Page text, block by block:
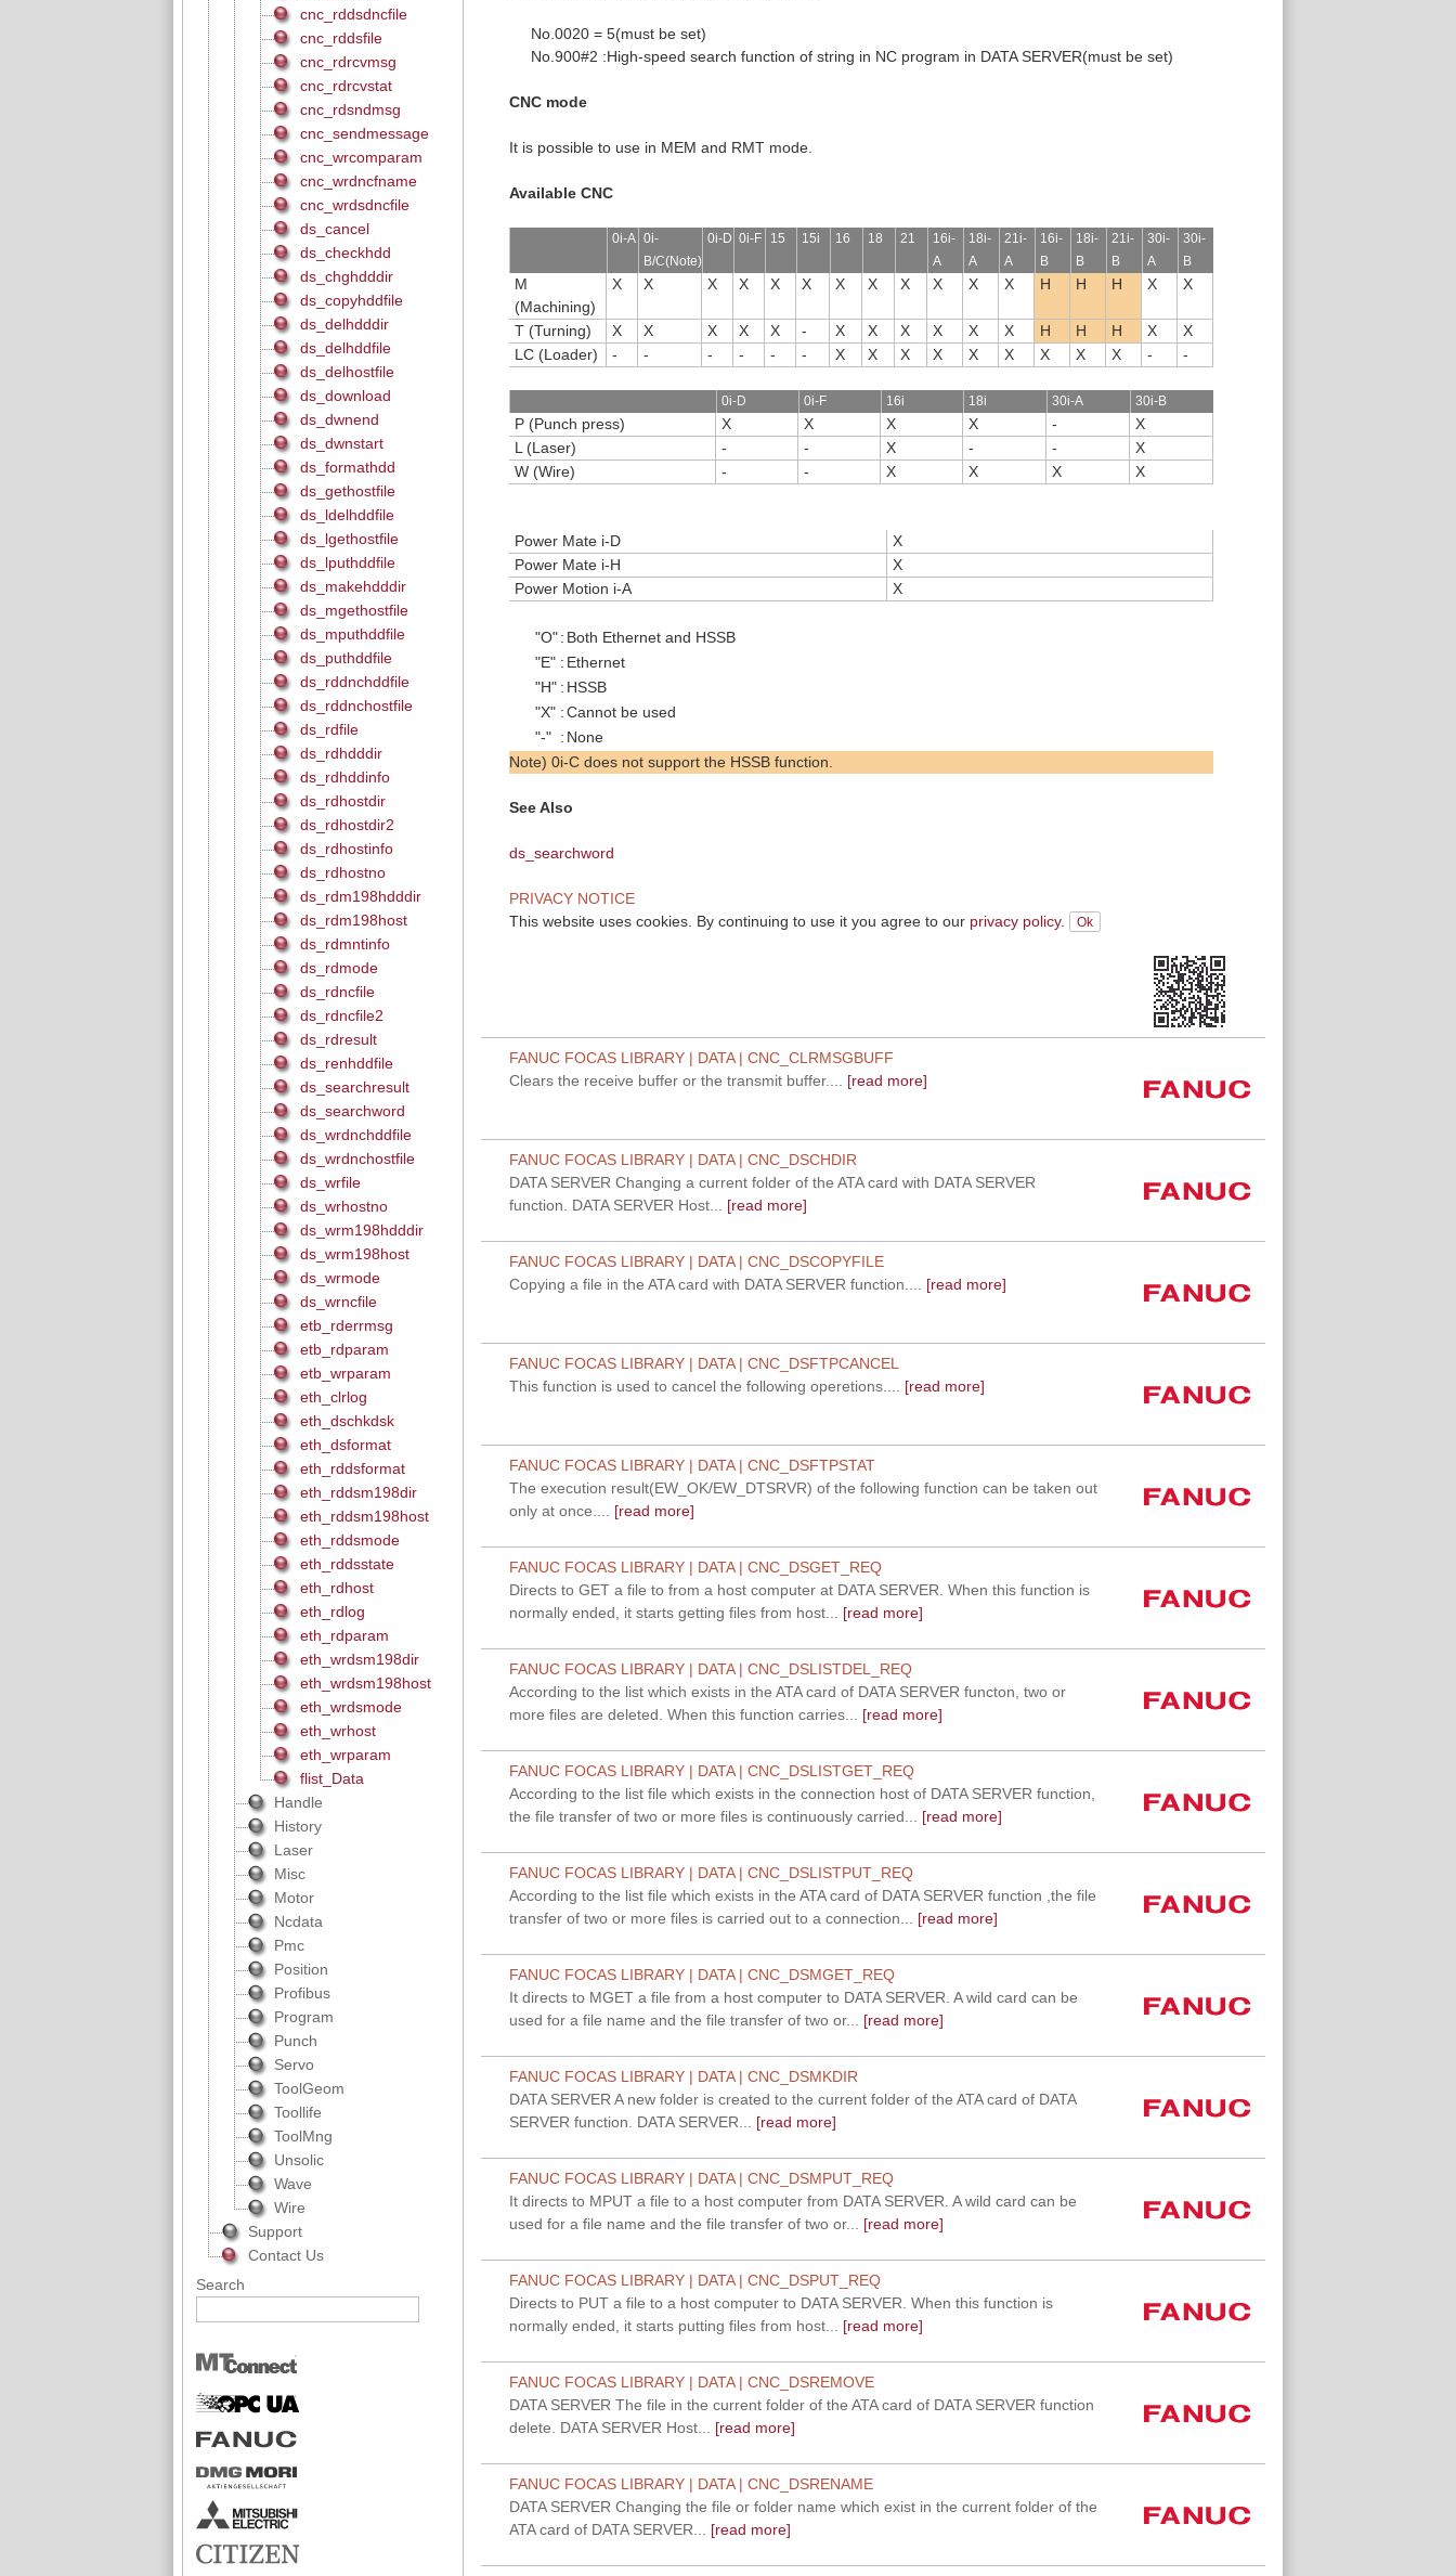
No.0020 = 5(must be set)
No.900#2 :High-speed search function of string in NC program in DATA SERVER(must be set)
CNC mode
It is possible to use in MEM and RMT mode.
Available CNC
0i-A 0i-
B/C(Note)
0i-D 0i-F 15 15i 16 18 21
16i-
A
18i-
A
21i-
A
16i-
B
18i-
B
21i-
B
30i-
A
30i-
B
M
(Machining)
X X X X X X X X X X X X H H H X X
T (Turning) X X X X X - X X X X X X H H H X
X
LC (Loader)
- - - - - - X X X X X X X X X - -
0i-D 0i-F 16i 18i 30i-A 30i-B
P (Punch press) X X X X -
X
L (Laser)
- - X - -
X
W (Wire)
- - X X X X
Power Mate i-D
X
Power Mate i-H
X
Power Motion i-A
X
"O" : Both Ethernet and HSSB
"E" : Ethernet
"H" : HSSB
"X" :Cannot be used
"-" : None
Note) 0i-C does not support the HSSB function.
See Also
ds_searchword
PRIVACY NOTICE
This website uses cookies. By continuing to use it you agree to our privacy policy.
FANUC FOCAS LIBRARY | DATA | CNC_CLRMSGBUFF
Clears the receive buffer or the transmit buffer....
[read more]
FANUC FOCAS LIBRARY | DATA | CNC_DSCHDIR
DATA SERVER Changing a current folder of the ATA card with DATA SERVER
function. DATA SERVER Host...
[read more]
FANUC FOCAS LIBRARY | DATA | CNC_DSCOPYFILE
Copying a file in the ATA card with DATA SERVER function....
[read more]
FANUC FOCAS LIBRARY | DATA | CNC_DSFTPCANCEL
This function is used to cancel the following operetions....
[read more]
FANUC FOCAS LIBRARY | DATA | CNC_DSFTPSTAT
The execution result(EW_OK/EW_DTSRVR) of the following function can be taken out
only at once....
[read more]
FANUC FOCAS LIBRARY | DATA | CNC_DSGET_REQ
Directs to GET a file to from a host computer at DATA SERVER. When this function is
normally ended, it starts getting files from host...
[read more]
FANUC FOCAS LIBRARY | DATA | CNC_DSLISTDEL_REQ
According to the list which exists in the ATA card of DATA SERVER functon, two or
more files are deleted. When this function carries...
[read more]
FANUC FOCAS LIBRARY | DATA | CNC_DSLISTGET_REQ
According to the list file which exists in the connection host of DATA SERVER function,
the file transfer of two or more files is continuously carried...
[read more]
FANUC FOCAS LIBRARY | DATA | CNC_DSLISTPUT_REQ
According to the list file which exists in the ATA card of DATA SERVER function ,the file
transfer of two or more files is carried out to a connection...
[read more]
FANUC FOCAS LIBRARY | DATA | CNC_DSMGET_REQ
It directs to MGET a file from a host computer to DATA SERVER. A wild card can be
used for a file name and the file transfer of two or...
[read more]
FANUC FOCAS LIBRARY | DATA | CNC_DSMKDIR
DATA SERVER A new folder is created to the current folder of the ATA card of DATA
SERVER function. DATA SERVER...
[read more]
FANUC FOCAS LIBRARY | DATA | CNC_DSMPUT_REQ
It directs to MPUT a file to a host computer from DATA SERVER. A wild card can be
used for a file name and the file transfer of two or...
[read more]
FANUC FOCAS LIBRARY | DATA | CNC_DSPUT_REQ
Directs to PUT a file to a host computer to DATA SERVER. When this function is
normally ended, it starts putting files from host...
[read more]
FANUC FOCAS LIBRARY | DATA | CNC_DSREMOVE
DATA SERVER The file in the current folder of the ATA card of DATA SERVER function
delete. DATA SERVER Host...
[read more]
FANUC FOCAS LIBRARY | DATA | CNC_DSRENAME
DATA SERVER Changing the file or folder name which exist in the current folder of the
ATA card of DATA SERVER...
[read more]